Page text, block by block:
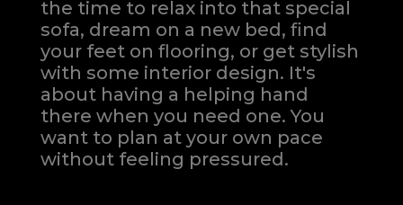
the time to relax into that special
sofa, dream on a new bed, find
your feet on flooring, or get stylish
with some interior design. It's
about having a helping hand
there when you need one.You
want to plan at your own pace
without feeling pressured.